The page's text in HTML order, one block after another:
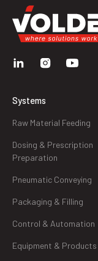
Systems
Raw Material Feeding
Dosing & Prescription
Preparation
Pneumatic Conveying
Packaging & Filling
Control & Automation
Equipment & Products